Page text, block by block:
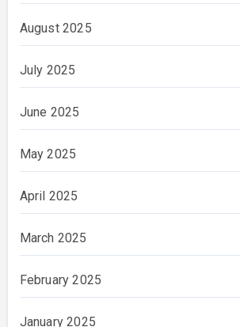
August 2025
July 2025
June 2025
May 2025
April 2025
March 2025
February 2025
January 2025